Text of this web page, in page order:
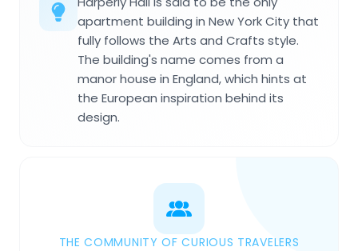
apartment building in New York City that
fully follows the Arts and Crafts style.
The building's name comes from a
manor house in England, which hints at
the European inspiration behind its
design.
THE COMMUNITY OF CURIOUS TRAVELERS